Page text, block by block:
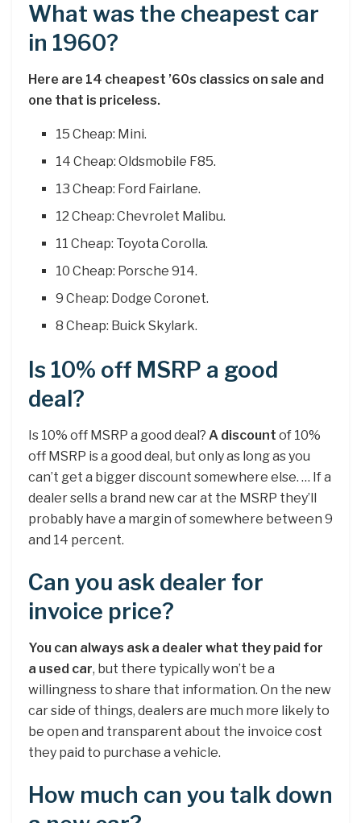
What was the cheapest car
in 1960?
Here are 14 cheapest ’60s classics on sale and
one that is priceless.
15 Cheap: Mini.
14 Cheap: Oldsmobile F85.
13 Cheap: Ford Fairlane.
12 Cheap: Chevrolet Malibu.
11 Cheap: Toyota Corolla.
10 Cheap: Porsche 914.
9 Cheap: Dodge Coronet.
8 Cheap: Buick Skylark.
Is 10% off MSRP a good
deal?
Is 10% off MSRP a good deal? A discount of 10%
off MSRP is a good deal, but only as long as you
can’t get a bigger discount somewhere else. … If a
dealer sells a brand new car at the MSRP they’ll
probably have a margin of somewhere between 9
and 14 percent.
Can you ask dealer for
invoice price?
You can always ask a dealer what they paid for
a used car, but there typically won’t be a
willingness to share that information. On the new
car side of things, dealers are much more likely to
be open and transparent about the invoice cost
they paid to purchase a vehicle.
How much can you talk down